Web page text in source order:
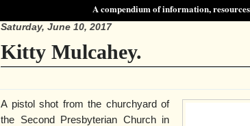
A compendium of information,
Saturday, June 10, 2017
Kitty Mulcahey.
A pistol shot from the churchyard of
the Second Presbyterian Church in